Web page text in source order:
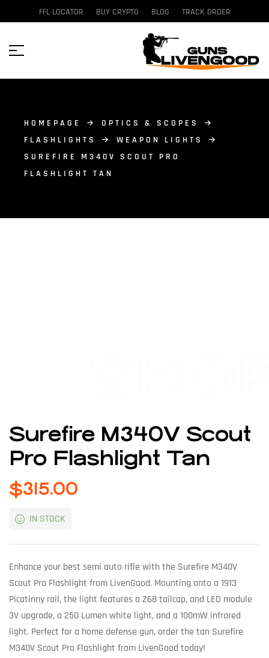
FFL LOCATOR BUY CRYPTO BLOG TRACK ORDER
HOMEPAGE
OPTICS & SCOPES
FLASHLIGHTS
WEAPON LIGHTS
SUREFIRE M340V SCOUT PRO
FLASHLIGHT TAN
Surefire M340V Scout
Pro Flashlight Tan
$315.00
IN STOCK
Enhance your best semi auto rifle with the Surefire M340V
Scout Pro Flashlight from LivenGood. Mounting onto a 1913
Picatinny rail, the light features a Z68 tailcap, and LED module
3V upgrade, a 250 Lumen white light, and a 100mW infrared
light. Perfect for a home defense gun, order the tan Surefire
M340V Scout Pro Flashlight from LivenGood today!